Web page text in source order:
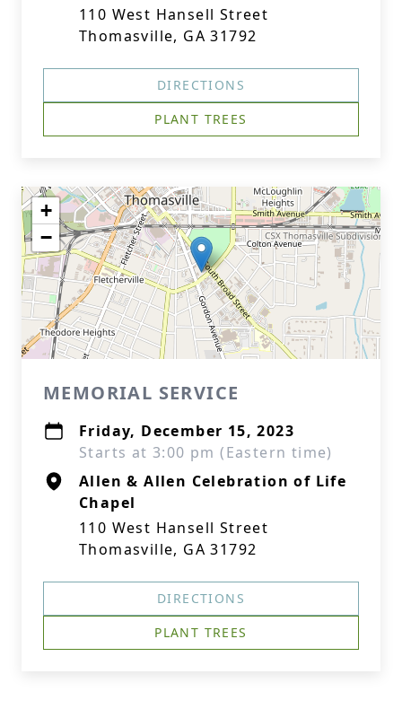
110 West Hansell Street
Thomasville, GA 31792
DIRECTIONS
PLANT TREES
+
−
MEMORIAL SERVICE
Friday, December 15, 2023
Starts at 3:00 pm (Eastern time)
Allen & Allen Celebration of Life
Chapel
110 West Hansell Street
Thomasville, GA 31792
DIRECTIONS
PLANT TREES